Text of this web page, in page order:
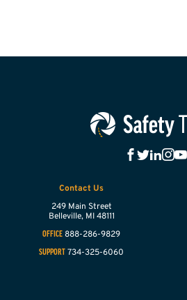
Contact Us
249 Main Street
Belleville, MI 48111
OFFICE 888-286-9829
SUPPORT 734-325-6060